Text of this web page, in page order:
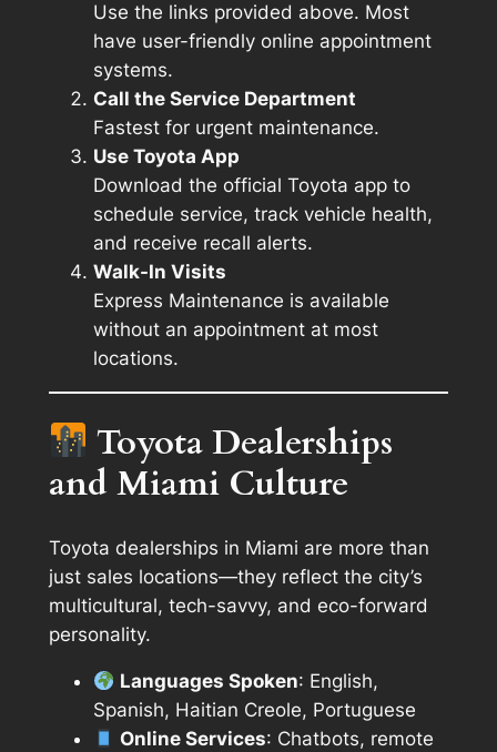
Use the links provided above. Most
have user-friendly online appointment
systems.
Call the Service Department
Fastest for urgent maintenance.
Use Toyota App
Download the official Toyota app to
schedule service, track vehicle health,
and receive recall alerts.
Walk-In Visits
Express Maintenance is available
without an appointment at most
locations.
Toyota Dealerships
and Miami Culture
Toyota dealerships in Miami are more than
just sales locations—they reflect the city’s
multicultural, tech-savvy, and eco-forward
personality.
Languages Spoken: English,
Spanish, Haitian Creole, Portuguese
Online Services: Chatbots, remote